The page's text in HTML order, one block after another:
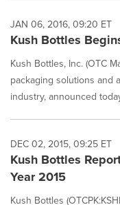
JAN 06, 2016, 09:20 ET
Kush Bottles
Kush Bottles, Inc. (OTC
packaging solutions and
industry, announced
DEC 02, 2015, 09:25 ET
Kush Bottles
Year 2015
Kush Bottles